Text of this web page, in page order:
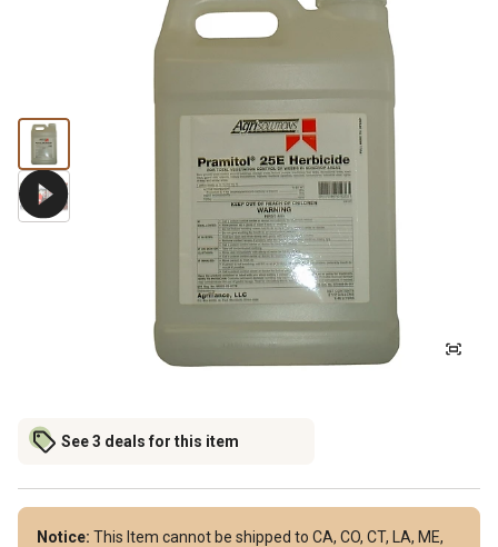
See 3 deals for this item
Notice: This Item cannot be shipped to CA, CO, CT, LA, ME,